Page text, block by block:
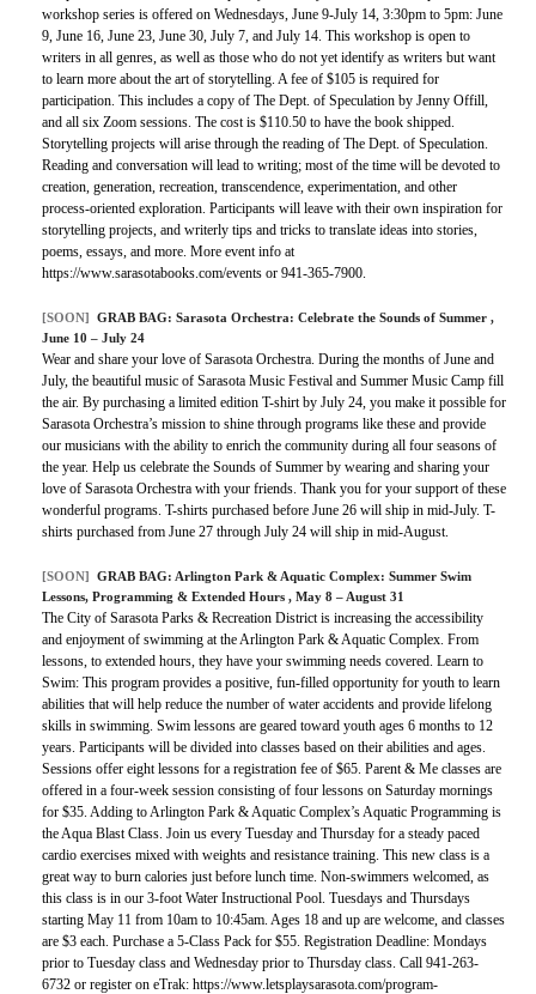
workshop series is offered on Wednesdays, June 9-July 14, 3:30pm to 5pm: June
9, June 16, June 23, June 30, July 7, and July 14. This workshop is open to
writers in all genres, as well as those who do not yet identify as writers but want
to learn more about the art of storytelling. A fee of $105 is required for
participation. This includes a copy of The Dept. of Speculation by Jenny Offill,
and all six Zoom sessions. The cost is $110.50 to have the book shipped.
Storytelling projects will arise through the reading of The Dept. of Speculation.
Reading and conversation will lead to writing; most of the time will be devoted to
creation, generation, recreation, transcendence, experimentation, and other
process-oriented exploration. Participants will leave with their own inspiration for
storytelling projects, and writerly tips and tricks to translate ideas into stories,
poems, essays, and more. More event info at
https://www.sarasotabooks.com/events or 941-365-7900.
[SOON] GRAB BAG: Sarasota Orchestra: Celebrate the Sounds of Summer ,
June 10 – July 24
Wear and share your love of Sarasota Orchestra. During the months of June and
July, the beautiful music of Sarasota Music Festival and Summer Music Camp fill
the air. By purchasing a limited edition T-shirt by July 24, you make it possible for
Sarasota Orchestra’s mission to shine through programs like these and provide
our musicians with the ability to enrich the community during all four seasons of
the year. Help us celebrate the Sounds of Summer by wearing and sharing your
love of Sarasota Orchestra with your friends. Thank you for your support of these
wonderful programs. T-shirts purchased before June 26 will ship in mid-July. T-
shirts purchased from June 27 through July 24 will ship in mid-August.
[SOON] GRAB BAG: Arlington Park & Aquatic Complex: Summer Swim
Lessons, Programming & Extended Hours , May 8 – August 31
The City of Sarasota Parks & Recreation District is increasing the accessibility
and enjoyment of swimming at the Arlington Park & Aquatic Complex. From
lessons, to extended hours, they have your swimming needs covered. Learn to
Swim: This program provides a positive, fun-filled opportunity for youth to learn
abilities that will help reduce the number of water accidents and provide lifelong
skills in swimming. Swim lessons are geared toward youth ages 6 months to 12
years. Participants will be divided into classes based on their abilities and ages.
Sessions offer eight lessons for a registration fee of $65. Parent & Me classes are
offered in a four-week session consisting of four lessons on Saturday mornings
for $35. Adding to Arlington Park & Aquatic Complex’s Aquatic Programming is
the Aqua Blast Class. Join us every Tuesday and Thursday for a steady paced
cardio exercises mixed with weights and resistance training. This new class is a
great way to burn calories just before lunch time. Non-swimmers welcomed, as
this class is in our 3-foot Water Instructional Pool. Tuesdays and Thursdays
starting May 11 from 10am to 10:45am. Ages 18 and up are welcome, and classes
are $3 each. Purchase a 5-Class Pack for $55. Registration Deadline: Mondays
prior to Tuesday class and Wednesday prior to Thursday class. Call 941-263-
6732 or register on eTrak: https://www.letsplaysarasota.com/program-